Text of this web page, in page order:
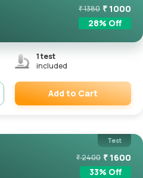
₹1380 ₹ 1000
28% Off
1test
included
Add to Cart
Test
₹2400 ₹ 1600
33% Off